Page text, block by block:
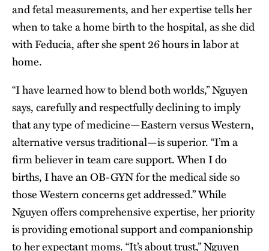
and fetal measurements, and her expertise tells her
when to take a home birth to the hospital, as she did
with Feducia, after she spent 26 hours in labor at
home.
“I have learned how to blend both worlds,” Nguyen
says, carefully and respectfully declining to imply
that any type of medicine—Eastern versus Western,
alternative versus traditional—is superior. “I’m a
firm believer in team care support. When I do
births, I have an OB-GYN for the medical side so
those Western concerns get addressed.” While
Nguyen offers comprehensive expertise, her priority
is providing emotional support and companionship
to her expectant moms. “It’s about trust,” Nguyen